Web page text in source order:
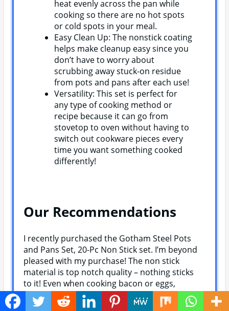
heat evenly across the pan while
cooking so there are no hot spots
or cold spots in your meal.
Easy Clean Up: The nonstick coating
helps make cleanup easy since you
don’t have to worry about
scrubbing away stuck-on residue
from pots and pans after each use!
Versatility: This set is perfect for
any type of cooking method or
recipe because it can go from
stovetop to oven without having to
switch out cookware pieces every
time you want something cooked
differently!
Our Recommendations
I recently purchased the Gotham Steel Pots
and Pans Set, 20-Pc Non Stick set. I’m beyond
pleased with my purchase! The non stick
material is top notch quality – nothing sticks
to it! Even when cooking bacon or eggs,
there’s no mess on the pans whatsoever. The
cleaning process was a breeze as well; all it